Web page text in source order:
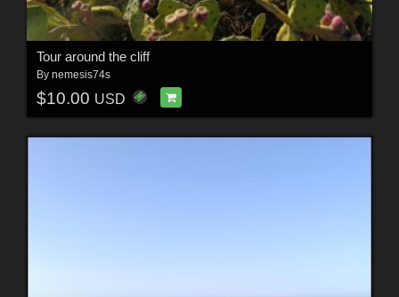
Tour around the cliff
By nemesis74s
$10.00 USD